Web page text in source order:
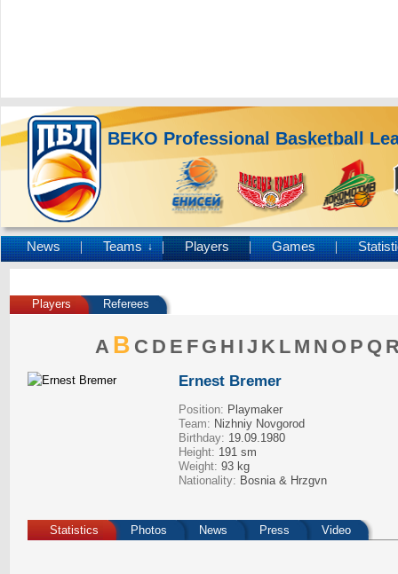
BEKO Professional Basketball
News Teams ↓ Players Games
Players Referees
A B C D E F G H I J K L M N O P Q
Ernest Bremer
Position: Playmaker
Team: Nizhniy Novgorod
Birthday: 19.09.1980
Height: 191 sm
Weight: 93 kg
Nationality: Bosnia & Hrzgvn
Statistics Photos News Press Video